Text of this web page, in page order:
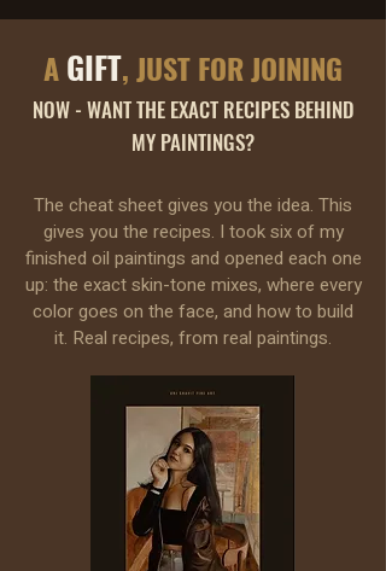
AGIFT, JUST FOR JOINING
NOW - WANT THE EXACT RECIPES BEHIND
MY PAINTINGS?
The cheat sheet gives you the idea. This
gives you the recipes. I took six of my
finished oil paintings and opened each one
up: the exact skin-tone mixes, where every
color goes on the face, and how to build
it. Real recipes, from real paintings.